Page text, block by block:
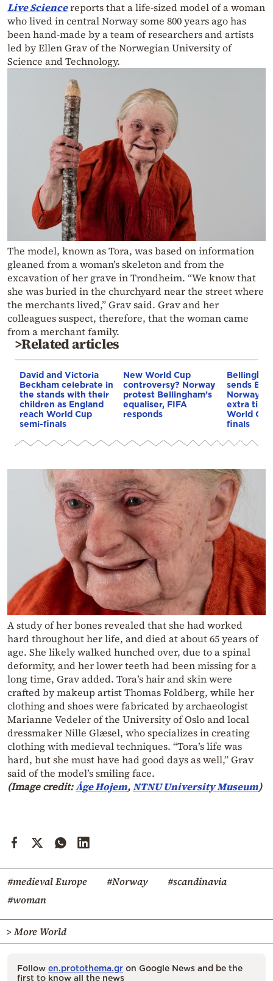
Live Sciencereports that a life-sized model of a woman
who lived in central Norway some 800 years ago has
been hand-made by a team of researchers and artists
led by Ellen Grav of the Norwegian University of
Science and Technology.
The model, known as Tora, was based on information
gleaned from a woman’s skeleton and from the
excavation of her grave in Trondheim. “We know that
she was buried in the churchyard near the street where
the merchants lived,” Grav said. Grav and her
colleagues suspect, therefore, that the woman came
from a merchant family.
>Related articles
David and Victoria
Beckham celebrate in
the stands with their
children as England
reach World Cup
semi-finals
New World Cup
controversy? Norway
protest Bellingham’s
equaliser, FIFA
responds
sends
Norway,
extra
World
finals
A study of her bones revealed that she had worked
hard throughout her life, and died at about 65 years of
age. She likely walked hunched over, due to a spinal
deformity, and her lower teeth had been missing for a
long time, Grav added. Tora’s hair and skin were
crafted by makeup artist Thomas Foldberg, while her
clothing and shoes were fabricated by archaeologist
Marianne Vedeler of the University of Oslo and local
dressmaker Nille Glæsel, who specializes in creating
clothing with medieval techniques. “Tora’s life was
hard, but she must have had good days as well,” Grav
said of the model’s smiling face.
(Image credit:Åge Hojem,NTNU University Museum)
#medieval Europe #Norway
#scandinavia
#woman
> More World
Follow en.protothema.gr on Google News and be the
first to know all the news